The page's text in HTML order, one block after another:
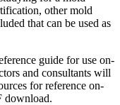
other mold
that can be used as
guide for use on-
and consultants will
for reference on-
download.